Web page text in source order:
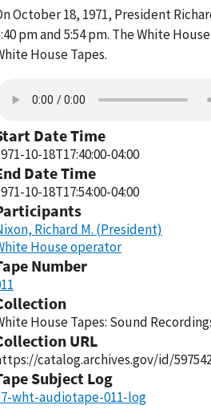
October 18, 1971, President
pm and 5:54 pm. The White
House Tapes.
Date Time
10-18T17:40:00-04:00
Date Time
10-18T17:54:00-04:00
Richard M. (President)
House operator
Number
House Tapes: Sound
URL
catalog.archives.gov/id/
Subject Log
wht-audiotape-011-log